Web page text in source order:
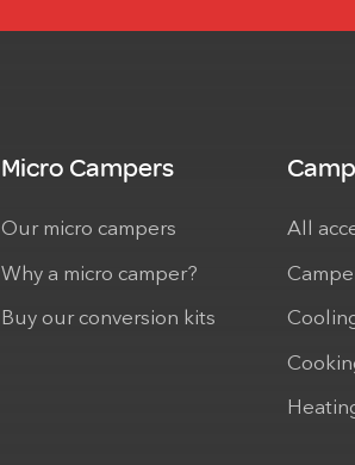
Micro Campers
Our micro campers
Why a micro camper?
Buy our conversion kits
All